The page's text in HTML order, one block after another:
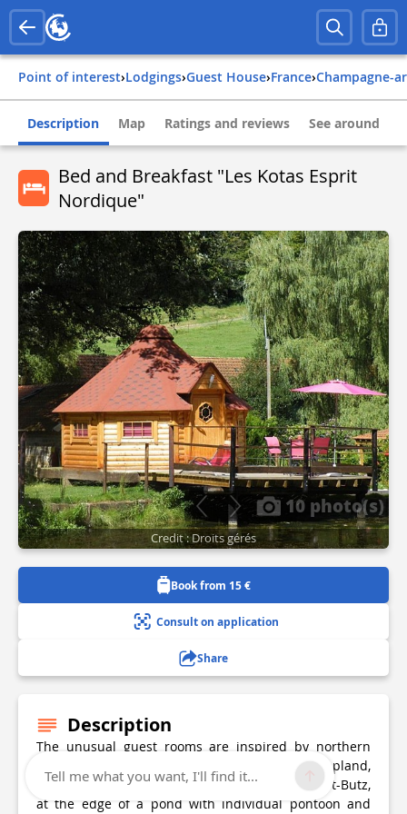
Point of interest› Lodgings› Guest House› france› champagne-
Description Map Ratings and reviews See around
Bed and Breakfast "Les Kotas Esprit
Nordique"
10 photo(s)
Credit : Droits gérés
Book from 15 €
Consult on application
Share
Description
The unusual guest rooms are inspired by northern
countries in the spirit of Scandinavian, Lapland,
Finnish and Viking. Located on a farm Balaives-et-Butz,
at the edge of a pond with individual pontoon and
Tell me what you want, I'll find it...